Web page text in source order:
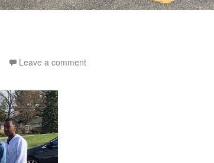
Leave a comment